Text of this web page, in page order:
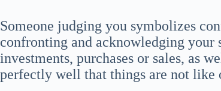
Someone judging you symbolizes
confronting and acknowledging your
investments, purchases or sales, as
perfectly well that things are not like